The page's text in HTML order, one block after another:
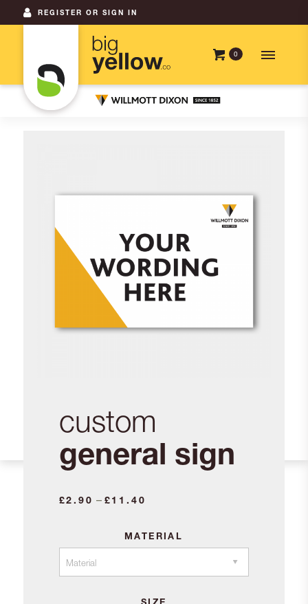
REGISTER OR SIGN IN
0
custom
general sign
£2.90 – £11.40
£2.90
through
MATERIAL